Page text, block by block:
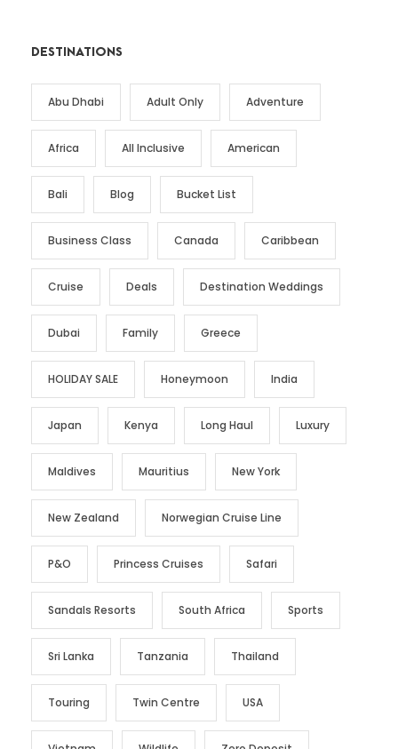
DESTINATIONS
Abu Dhabi Adult Only Adventure
Africa All Inclusive American
Bali Blog Bucket List
Business Class Canada Caribbean
Cruise Deals Destination Weddings
Dubai Family Greece
HOLIDAY SALE Honeymoon India
Japan Kenya Long Haul Luxury
Maldives Mauritius New York
New Zealand Norwegian Cruise Line
P&O Princess Cruises Safari
Sandals Resorts South Africa Sports
Sri Lanka Tanzania Thailand
Touring Twin Centre USA